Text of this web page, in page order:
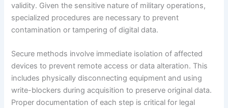
validity. Given the sensitive nature of military operations,
specialized procedures are necessary to prevent
contamination or tampering of digital data.
Secure methods involve immediate isolation of affected
devices to prevent remote access or data alteration. This
includes physically disconnecting equipment and using
write-blockers during acquisition to preserve original data.
Proper documentation of each step is critical for legal